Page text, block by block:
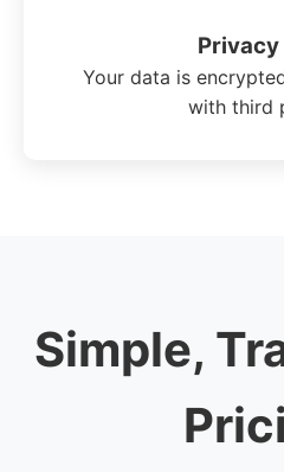
Your data is
with third
Simple,